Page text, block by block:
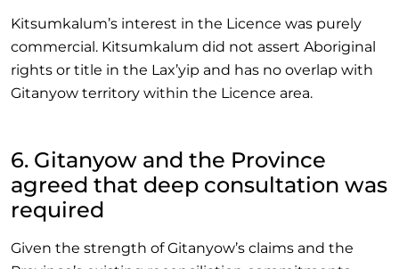
Kitsumkalum’s interest in the Licence was purely
commercial. Kitsumkalum did not assert Aboriginal
rights or title in the Lax’yip and has no overlap with
Gitanyow territory within the Licence area.
6. Gitanyow and the Province
agreed that deep consultation was
required
Given the strength of Gitanyow’s claims and the